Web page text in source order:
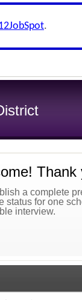
.
Thank
a complete
status for one
interview.